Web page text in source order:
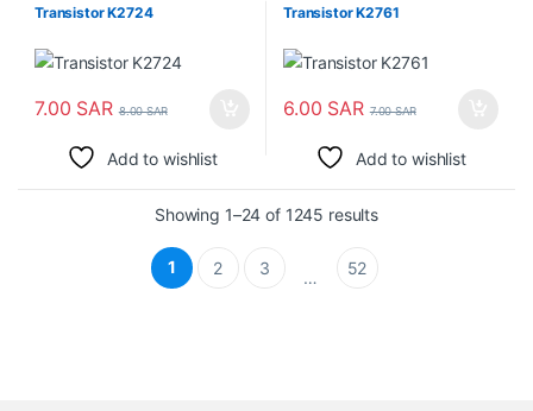
Transistor K2724
7.00 SAR 8.00SAR
Add to wishlist
Transistor K2761
6.00 SAR 7.00SAR
Add to wishlist
Showing 1–24 of 1245 resultsSorted by latest
1 2 3 … 52